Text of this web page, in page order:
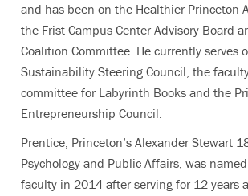
and has been on the Healthier Princeton
the Frist Campus Center Advisory Board
Coalition Committee. He currently serves
Sustainability Steering Council, the
committee for Labyrinth Books and the
Entrepreneurship Council.
Prentice, Princeton’s Alexander Stewart
Psychology and Public Affairs, was
faculty in 2014 after serving for 12 years